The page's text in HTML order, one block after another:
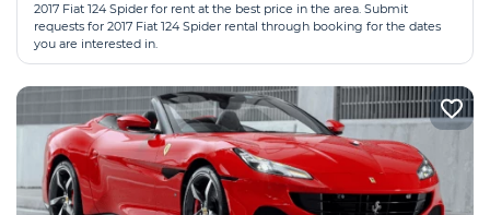
2017 Fiat 124 Spider for rent at the best price in the area. Submit
requests for 2017 Fiat 124 Spider rental through booking for the dates
you are interested in.